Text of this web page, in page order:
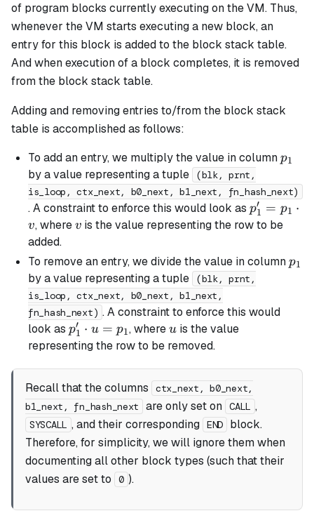
of program blocks currently executing on the VM. Thus,
whenever the VM starts executing a new block, an
entry for this block is added to the block stack table.
And when execution of a block completes, it is removed
from the block stack table.
Adding and removing entries to/from the block stack
table is accomplished as follows:
To add an entry, we multiply the value in columnp_1
p1
by a value representing a tuple
(blk, prnt,
is_loop, ctx_next, b0_next, b1_next, fn_hash_next)
. A constraint to enforce this would look as p_1'
=
\cdot
v
p1
′ = p1 ⋅
v, wherev
v is the value representing the row to be
added.
To remove an entry, we divide the value in columnp_1
p1
by a value representing a tuple
(blk, prnt,
is_loop, ctx_next, b0_next, b1_next,
fn_hash_next) . A constraint to enforce this would
look as p_1'
\cdot
p1
′ ⋅ u = p1, whereu
u is the value
representing the row to be removed.
Recall that the columns
ctx_next, b0_next,
b1_next, fn_hash_next
are only set on CALL ,
SYSCALL , and their corresponding END
block.
Therefore, for simplicity, we will ignore them when
documenting all other block types (such that their
values are set to
0 ).